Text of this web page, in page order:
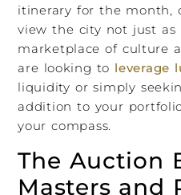
itinerary for the month,
view the city not just as
marketplace of culture
are looking to leverage
liquidity or simply
addition to your
your compass.
The Auction
Masters and